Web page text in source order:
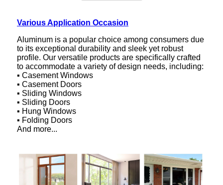
Various Application Occasion
Aluminum is a popular choice among consumers due
to its exceptional durability and sleek yet robust
profile. Our versatile products are specifically crafted
to accommodate a variety of design needs, including:
▪ Casement Windows
▪ Casement Doors
▪ Sliding Windows
▪ Sliding Doors
▪ Hung Windows
▪ Folding Doors
And more...